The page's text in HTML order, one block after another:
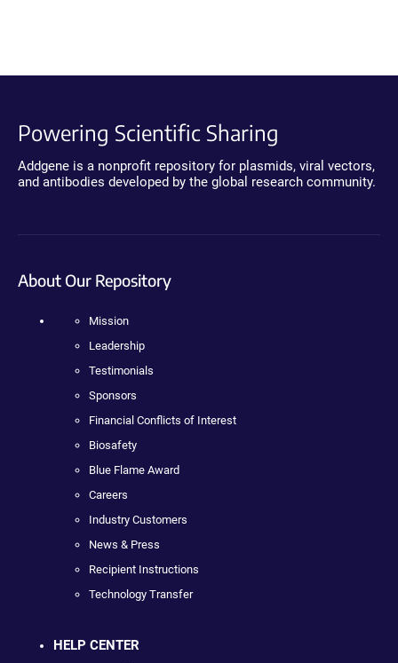
Powering Scientific Sharing
Addgene is a nonprofit repository for plasmids, viral vectors,
and antibodies developed by the global research community.
About Our Repository
Mission
Leadership
Testimonials
Sponsors
Financial Conflicts of Interest
Biosafety
Blue Flame Award
Careers
Industry Customers
News & Press
Recipient Instructions
Technology Transfer
HELP CENTER